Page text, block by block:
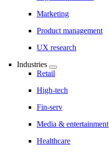
Marketing
Product management
UX research
Industries
Retail
High-tech
Fin-serv
Media & entertainment
Healthcare